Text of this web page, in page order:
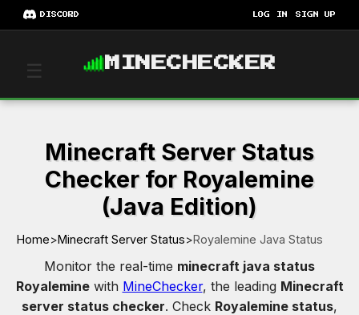
DISCORD LOG IN SIGN UP
☰ MINECHECKER
Minecraft Server Status
Checker for Royalemine
(Java Edition)
Home>Minecraft Server Status>Royalemine Java Status
Monitor the real-time minecraft java status
Royaleminewith MineChecker, the leading Minecraft
server status checker. Check Royalemine status,